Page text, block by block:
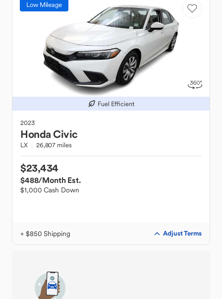
Low Mileage
Fuel Efficient
2023
HondaCivic
LX 26,807 miles
$23,434
$488/Month Est.
$1,000 Cash Down
+ $850 Shipping Adjust Terms